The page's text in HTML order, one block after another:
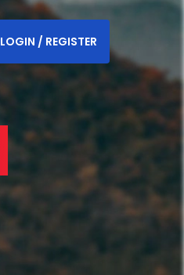
LOGIN / REGISTER